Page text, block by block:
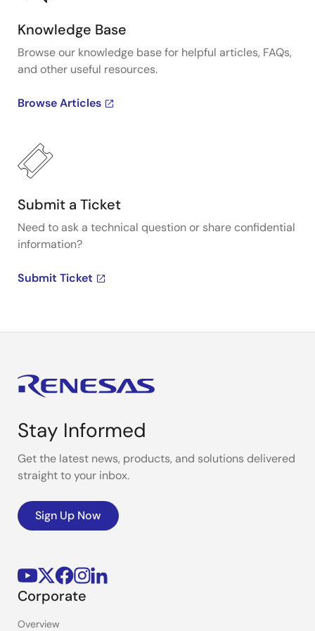
Knowledge Base
Browse our knowledge base for helpful articles, FAQs,
and other useful resources.
Browse Articles
Submit a Ticket
Need to ask a technical question or share confidential
information?
Submit Ticket
Stay Informed
Get the latest news, products, and solutions delivered
straight to your inbox.
Sign Up Now
Corporate
Overview